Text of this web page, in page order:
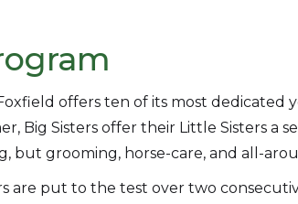
offers ten of its most dedicated
Big Sisters offer their Little Sisters a
but grooming, horse-care, and all-
are put to the test over two